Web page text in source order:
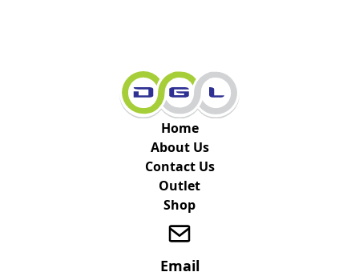
Home
About Us
Contact Us
Outlet
Shop
Email